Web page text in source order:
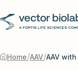
Home/AAV/AAV